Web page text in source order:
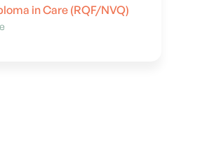
in Care (RQF/NVQ)